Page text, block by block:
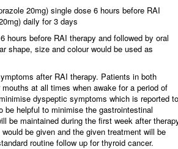
20mg) single dose 6 hours before RAI
daily for 3 days
hours before RAI therapy and followed by oral
shape, size and colour would be used as
after RAI therapy. Patients in both
at all times when awake for a period of
dyspeptic symptoms which is reported to
helpful to minimise the gastrointestinal
be maintained during the first week after
be given and the given treatment will be
routine follow up for thyroid cancer.